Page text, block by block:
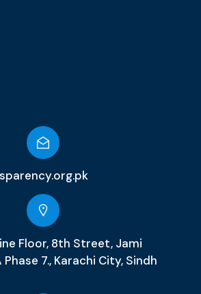
Floor, 8th Street, Jami
7., Karachi City, Sindh